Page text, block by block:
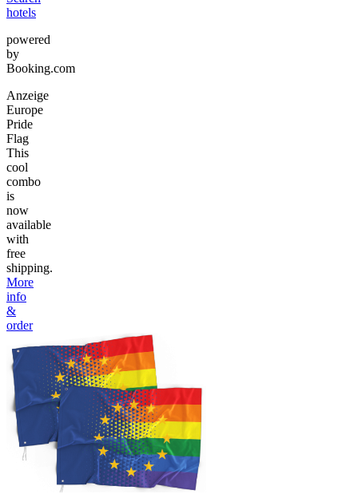
hotels
powered
by
Booking.com
Anzeige
Europe
Pride
Flag
This
cool
combo
is
now
available
with
free
shipping.
More
info
&
order